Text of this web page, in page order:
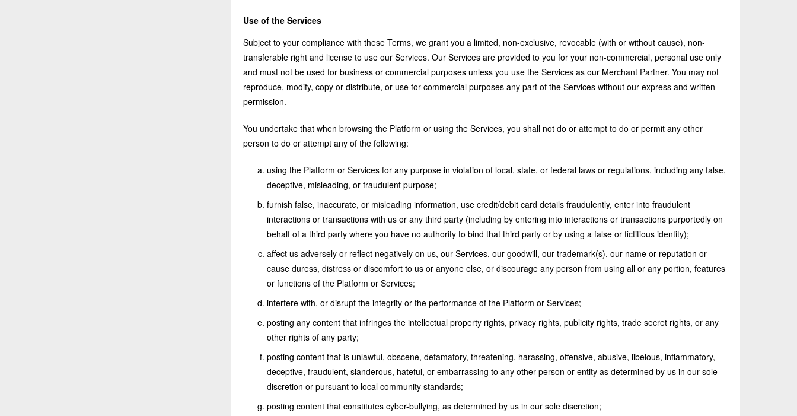
Use of the Services
Subject to your compliance with these Terms, we grant you a limited, non-exclusive, revocable (with or without cause), non-
transferable right and license to use our Services. Our Services are provided to you for your non-commercial, personal use only
and must not be used for business or commercial purposes unless you use the Services as our Merchant Partner. You may not
reproduce, modify, copy or distribute, or use for commercial purposes any part of the Services without our express and written
permission.
You undertake that when browsing the Platform or using the Services, you shall not do or attempt to do or permit any other
person to do or attempt any of the following:
using the Platform or Services for any purpose in violation of local, state, or federal laws or regulations, including any false,
deceptive, misleading, or fraudulent purpose;
furnish false, inaccurate, or misleading information, use credit/debit card details fraudulently, enter into fraudulent
interactions or transactions with us or any third party (including by entering into interactions or transactions purportedly on
behalf of a third party where you have no authority to bind that third party or by using a false or fictitious identity);
affect us adversely or reflect negatively on us, our Services, our goodwill, our trademark(s), our name or reputation or
cause duress, distress or discomfort to us or anyone else, or discourage any person from using all or any portion, features
or functions of the Platform or Services;
interfere with, or disrupt the integrity or the performance of the Platform or Services;
posting any content that infringes the intellectual property rights, privacy rights, publicity rights, trade secret rights, or any
other rights of any party;
posting content that is unlawful, obscene, defamatory, threatening, harassing, offensive, abusive, libelous, inflammatory,
deceptive, fraudulent, slanderous, hateful, or embarrassing to any other person or entity as determined by us in our sole
discretion or pursuant to local community standards;
posting content that constitutes cyber-bullying, as determined by us in our sole discretion;